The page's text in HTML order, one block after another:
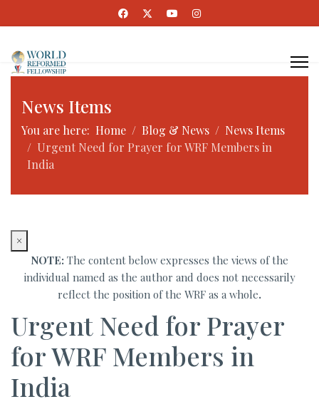
News Items
You are here: Home Blog & News
News Items
Urgent Need for Prayer for WRF Members in
India
×
NOTE: The content below expresses the views of the
individual named as the author and does not necessarily
reflect the position of the WRF as a whole.
Urgent Need for Prayer
for WRF Members in
India